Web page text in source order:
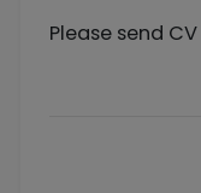
Please send